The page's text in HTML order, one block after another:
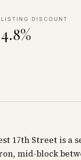
LISTING DISCOUNT
4.8%
17th Street is
mid-block